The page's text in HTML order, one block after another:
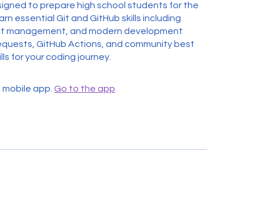
to prepare high school students for the
essential Git and GitHub skills including
management, and modern development
GitHub Actions, and community best
for your coding journey.
app. Go to the app